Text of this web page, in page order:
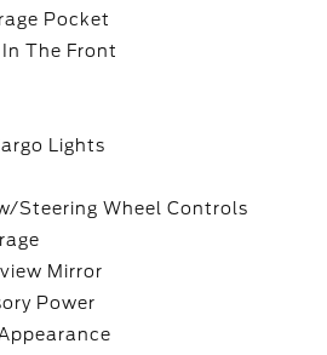
Pocket
The Front
Lights
Steering Wheel Controls
Mirror
Power